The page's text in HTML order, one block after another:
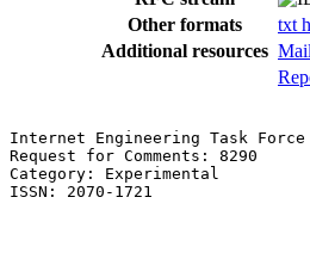
Other formats
txt
Additional resources
Internet Engineering Task
Request for Comments:
Category: Experimental
ISSN: 2070-1721